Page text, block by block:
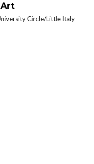
Circle/Little Italy